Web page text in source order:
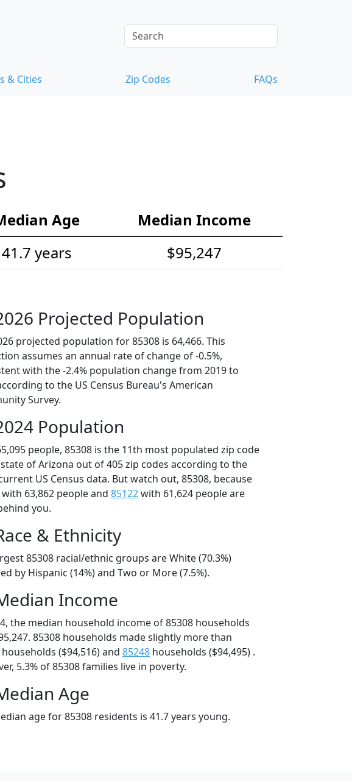
& Cities Zip Codes FAQs
Age
Median Income
41.7 years $95,247
Projected Population
projected population for 85308 is 64,466. This
assumes an annual rate of change of -0.5%,
with the -2.4% population change from 2019 to
to the US Census Bureau's American
Survey.
Population
people, 85308 is the 11th most populated zip code
of Arizona out of 405 zip codes according to the
US Census data. But watch out, 85308, because
with 63,862 people and 85122with 61,624 people are
you.
& Ethnicity
85308 racial/ethnic groups are White (70.3%)
by Hispanic (14%) and Two or More (7.5%).
Income
the median household income of 85308 households
85308 households made slightly more than
households ($94,516) and 85248 households ($94,495) .
5.3% of 85308 families live in poverty.
Age
age for 85308 residents is 41.7 years young.